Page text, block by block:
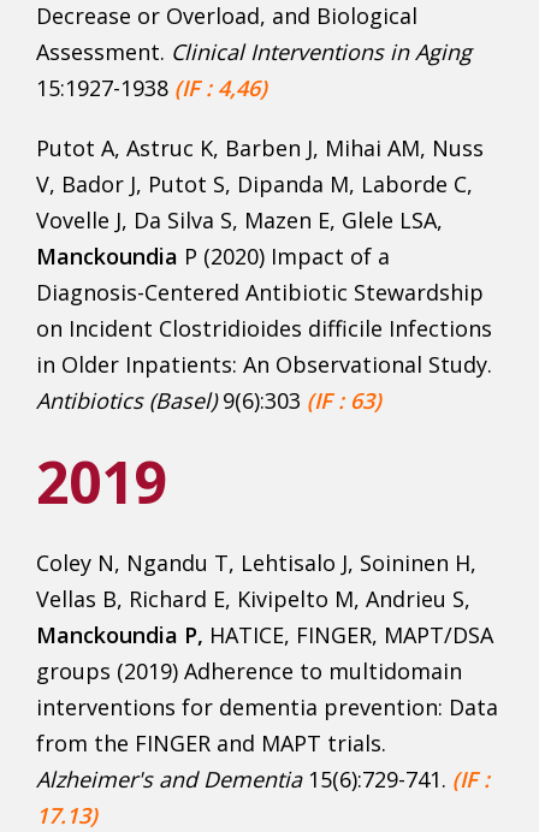
Decrease or Overload, and Biological
Assessment. Clinical Interventions in Aging
15:1927-1938 (IF : 4,46)
Putot A, Astruc K, Barben J, Mihai AM, Nuss
V, Bador J, Putot S, Dipanda M, Laborde C,
Vovelle J, Da Silva S, Mazen E, Glele LSA,
Manckoundia P (2020) Impact of a
Diagnosis-Centered Antibiotic Stewardship
on Incident Clostridioides difficile Infections
in Older Inpatients: An Observational Study.
Antibiotics (Basel)9(6):303 (IF : 63)
2019
Coley N, Ngandu T, Lehtisalo J, Soininen H,
Vellas B, Richard E, Kivipelto M, Andrieu S,
Manckoundia P, HATICE, FINGER, MAPT/DSA
groups (2019) Adherence to multidomain
interventions for dementia prevention: Data
from the FINGER and MAPT trials.
Alzheimer's and Dementia 15(6):729-741. (IF :
17.13)